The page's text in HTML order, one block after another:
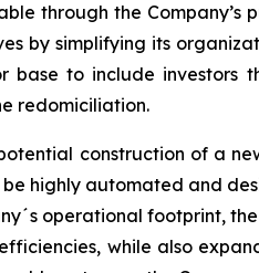
through the Company’s
by simplifying its
to include investors
redomiciliation.
construction of a
highly automated and
operational footprint,
while also